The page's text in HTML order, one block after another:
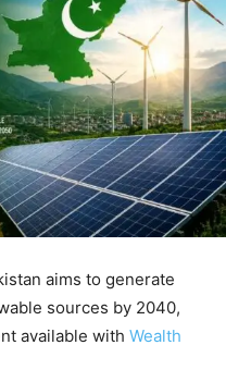
aims to generate
sources by 2040,
available with Wealth